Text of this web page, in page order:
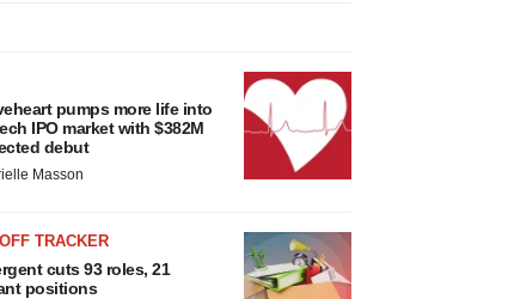
pumps more life into
IPO market with $382M
debut
Masson
TRACKER
cuts 93 roles, 21
positions